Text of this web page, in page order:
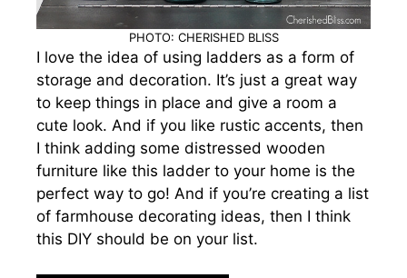
PHOTO: CHERISHED BLISS
I love the idea of using ladders as a form of
storage and decoration. It’s just a great way
to keep things in place and give a room a
cute look. And if you like rustic accents, then
I think adding some distressed wooden
furniture like this ladder to your home is the
perfect way to go! And if you’re creating a list
of farmhouse decorating ideas, then I think
this DIY should be on your list.